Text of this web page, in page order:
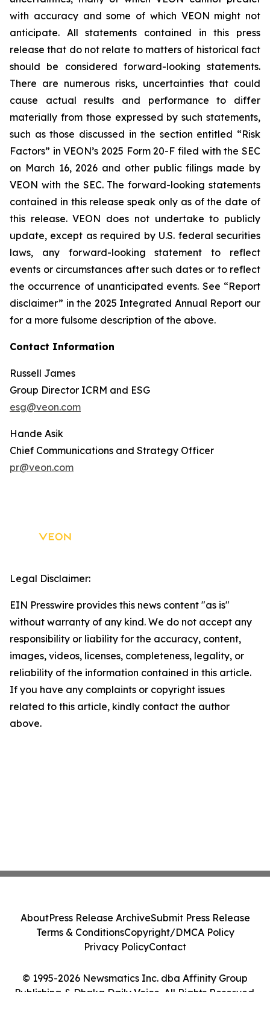
with accuracy and some of which VEON might not
anticipate. All statements contained in this press
release that do not relate to matters of historical fact
should be considered forward-looking statements.
There are numerous risks, uncertainties that could
cause actual results and performance to differ
materially from those expressed by such statements,
such as those discussed in the section entitled “Risk
Factors” in VEON’s 2025 Form 20-F filed with the SEC
on March 16, 2026 and other public filings made by
VEON with the SEC. The forward-looking statements
contained in this release speak only as of the date of
this release. VEON does not undertake to publicly
update, except as required by U.S. federal securities
laws, any forward-looking statement to reflect
events or circumstances after such dates or to reflect
the occurrence of unanticipated events. See “Report
disclaimer” in the 2025 Integrated Annual Report our
for a more fulsome description of the above.
Contact Information
Russell James
Group Director ICRM and ESG
esg@veon.com
Hande Asik
Chief Communications and Strategy Officer
pr@veon.com
Legal Disclaimer:
EIN Presswire provides this news content "as is"
without warranty of any kind. We do not accept any
responsibility or liability for the accuracy, content,
images, videos, licenses, completeness, legality, or
reliability of the information contained in this article.
If you have any complaints or copyright issues
related to this article, kindly contact the author
above.
© 1995-2026 Newsmatics Inc. dba Affinity Group
Publishing & Dhaka Daily Voice. All Rights Reserved.
AboutPress Release ArchiveSubmit Press Release
Terms & ConditionsCopyright/DMCA Policy
Privacy PolicyContact